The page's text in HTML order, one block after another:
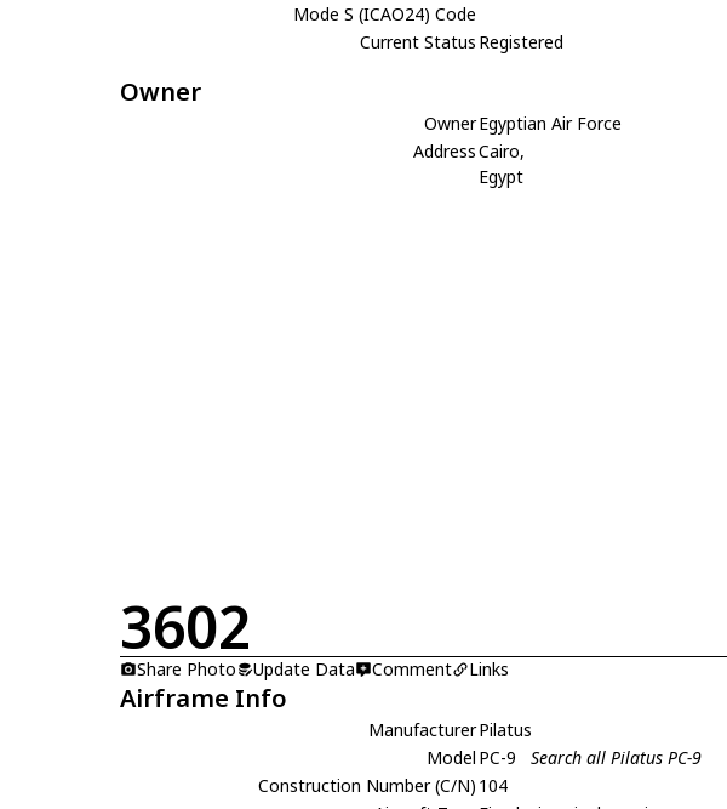
Mode S (ICAO24) Code
Current Status Registered
Owner
OwnerEgyptian Air Force
AddressCairo,
Egypt
3602
Share Photo
Update Data Comment Links
Airframe Info
ManufacturerPilatus
Model PC-9
Search all Pilatus PC-9
Construction Number (C/N) 104